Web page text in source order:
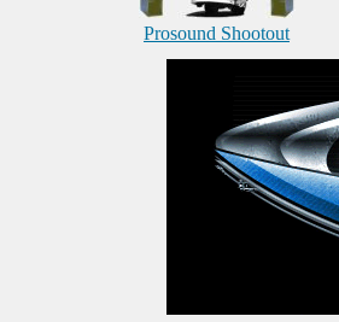
Prosound Shootout